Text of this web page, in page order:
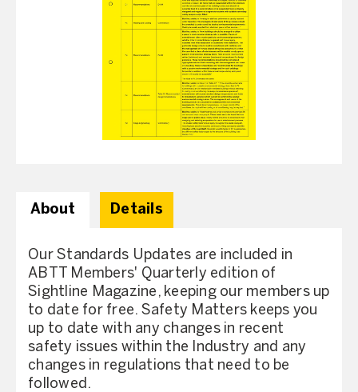
About Details
Our Standards Updates are included in
ABTT Members' Quarterly edition of
Sightline Magazine, keeping our members up
to date for free. Safety Matters keeps you
up to date with any changes in recent
safety issues within the Industry and any
changes in regulations that need to be
followed.